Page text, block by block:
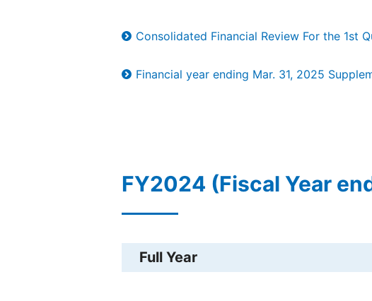
Consolidated Financial Review For the 1st
Financial year ending Mar. 31, 2025
FY2024 (Fiscal Year
Full Year